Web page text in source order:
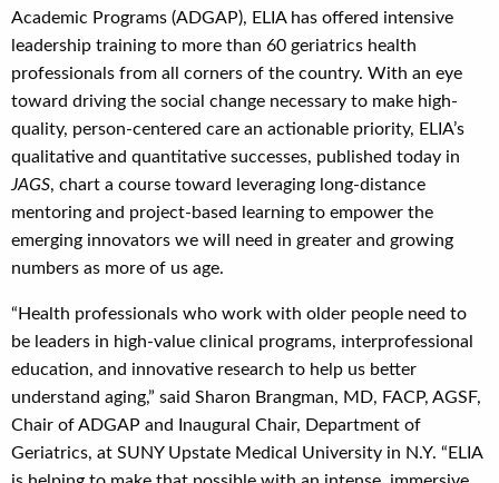
Academic Programs (ADGAP), ELIA has offered intensive
leadership training to more than 60 geriatrics health
professionals from all corners of the country. With an eye
toward driving the social change necessary to make high-
quality, person-centered care an actionable priority, ELIA’s
qualitative and quantitative successes, published today in
JAGS, chart a course toward leveraging long-distance
mentoring and project-based learning to empower the
emerging innovators we will need in greater and growing
numbers as more of us age.
“Health professionals who work with older people need to
be leaders in high-value clinical programs, interprofessional
education, and innovative research to help us better
understand aging,” said Sharon Brangman, MD, FACP, AGSF,
Chair of ADGAP and Inaugural Chair, Department of
Geriatrics, at SUNY Upstate Medical University in N.Y. “ELIA